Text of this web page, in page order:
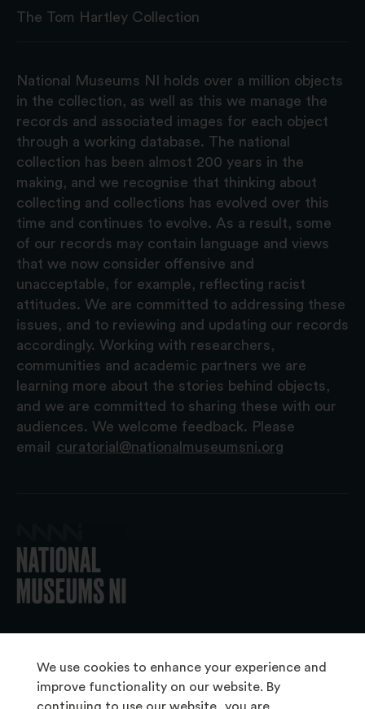
We use cookies to enhance your experience and
improve functionality on our website. By
The Tom Hartley Collection
National Museums NI holds over a million objects
in the collection, as well as this we manage the
records and associated images for each object
through a working database. The national
collection has been almost 200 years in the
making, and we recognise that thinking about
collecting and collections has evolved over this
time and continues to evolve. As a result, some
of our records may contain language and views
that we now consider offensive and
unacceptable, for example, reflecting racist
attitudes. We are committed to addressing these
issues, and to reviewing and updating our records
accordingly. Working with researchers,
communities and academic partners we are
learning more about the stories behind objects,
and we are committed to sharing these with our
audiences. We welcome feedback. Please
email
curatorial@nationalmuseumsni.org